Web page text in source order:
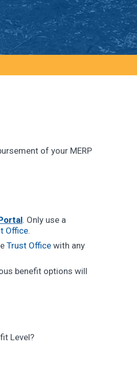
of your MERP
. Only use a
Office.
Trust Officewith any
benefit options will
Level?